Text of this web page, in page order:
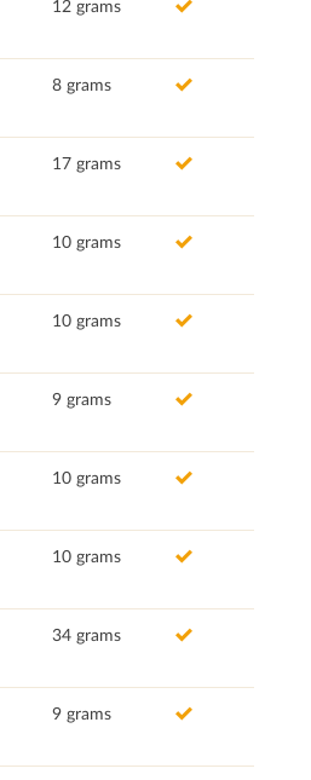
12 grams
8 grams
17 grams
10 grams
10 grams
9 grams
10 grams
10 grams
34 grams
9 grams